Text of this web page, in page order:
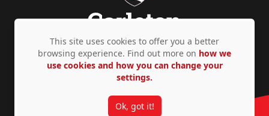
Privacy Policy Accessibility © Copyright 2026
This site uses cookies to offer you a better
browsing experience. Find out more on how we
use cookies and how you can change your
settings.
Ok, got it!